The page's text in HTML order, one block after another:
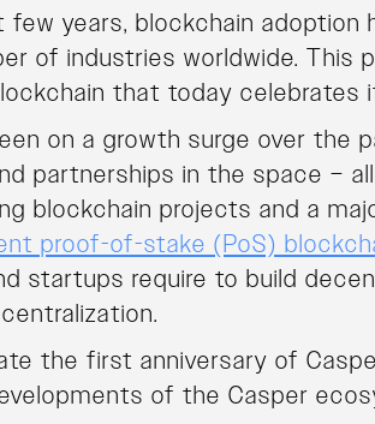
few years, blockchain
of industries worldwide. This
that today celebrates
on a growth surge over
partnerships in the space –
blockchain projects and a
proof-of-stake (PoS)
startups require to build
the first anniversary of
of the Casper